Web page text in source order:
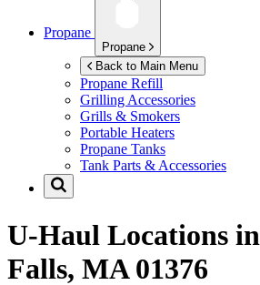
Propane
Propane
Back to Main Menu
Propane Refill
Grilling Accessories
Grills & Smokers
Portable Heaters
Propane Tanks
Tank Parts & Accessories
U-Haul Locations in
Falls, MA 01376